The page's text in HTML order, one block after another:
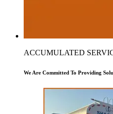
ACCUMULATED
We Are Committed To Providing